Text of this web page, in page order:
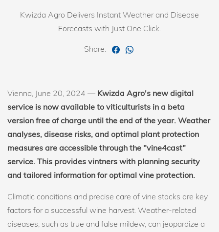
Kwizda Agro Delivers Instant Weather and Disease
Forecasts with Just One Click.
Share:
Vienna, June 20, 2024 — Kwizda Agro's new digital
service is now available to viticulturists in a beta
version free of charge until the end of the year. Weather
analyses, disease risks, and optimal plant protection
measures are accessible through the "vine4cast"
service. This provides vintners with planning security
and tailored information for optimal vine protection.
Climatic conditions and precise care of vine stocks are key
factors for a successful wine harvest. Weather-related
diseases, such as true and false mildew, can jeopardize a